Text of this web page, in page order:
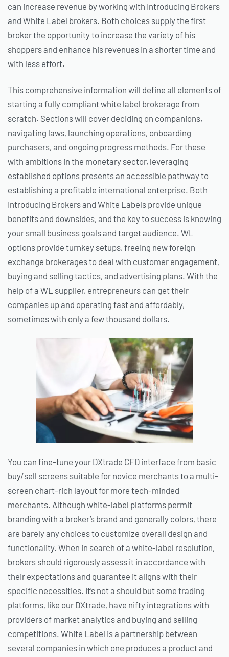
can increase revenue by working with Introducing Brokers
and White Label brokers. Both choices supply the first
broker the opportunity to increase the variety of his
shoppers and enhance his revenues in a shorter time and
with less effort.
This comprehensive information will define all elements of
starting a fully compliant white label brokerage from
scratch. Sections will cover deciding on companions,
navigating laws, launching operations, onboarding
purchasers, and ongoing progress methods. For these
with ambitions in the monetary sector, leveraging
established options presents an accessible pathway to
establishing a profitable international enterprise. Both
Introducing Brokers and White Labels provide unique
benefits and downsides, and the key to success is knowing
your small business goals and target audience. WL
options provide turnkey setups, freeing new foreign
exchange brokerages to deal with customer engagement,
buying and selling tactics, and advertising plans. With the
help of a WL supplier, entrepreneurs can get their
companies up and operating fast and affordably,
sometimes with only a few thousand dollars.
You can fine-tune your DXtrade CFD interface from basic
buy/sell screens suitable for novice merchants to a multi-
screen chart-rich layout for more tech-minded
merchants. Although white-label platforms permit
branding with a broker’s brand and generally colors, there
are barely any choices to customize overall design and
functionality. When in search of a white-label resolution,
brokers should rigorously assess it in accordance with
their expectations and guarantee it aligns with their
specific necessities. It’s not a should but some trading
platforms, like our DXtrade, have nifty integrations with
providers of market analytics and buying and selling
competitions. White Label is a partnership between
several companies in which one produces a product and